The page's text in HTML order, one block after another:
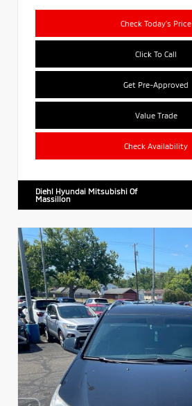
Check Today's Price
Click To Call
Get Pre-Approved
Value Trade
Check Availability
Diehl Hyundai Mitsubishi Of
Massillon